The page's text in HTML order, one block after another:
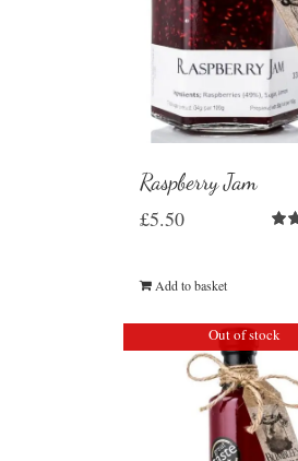
Raspberry Jam
£5.50
Add to basket
Out of stock